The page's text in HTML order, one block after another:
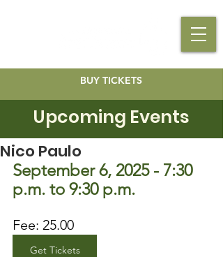
BUY TICKETS
Upcoming Events
Nico Paulo
September 6, 2025 - 7:30
p.m. to 9:30 p.m.
Fee: 25.00
Get Tickets